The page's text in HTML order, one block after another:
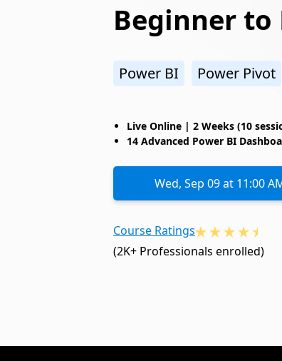
Beginner to
Power BI Power Pivot
Live Online | 2 Weeks (10
14 Advanced Power BI
Wed, Sep 09 at 11:00
Course Ratings
(2K+ Professionals enrolled)